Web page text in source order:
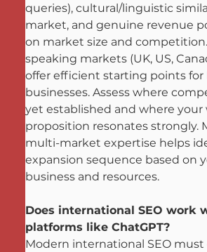
queries), cultural/linguistic
market, and genuine revenue
on market size and
speaking markets (UK, US,
offer efficient starting points for
businesses. Assess where
yet established and where your
proposition resonates strongly.
multi-market expertise helps
expansion sequence based on
business and resources.
Does international SEO work
platforms like ChatGPT?
Modern international SEO